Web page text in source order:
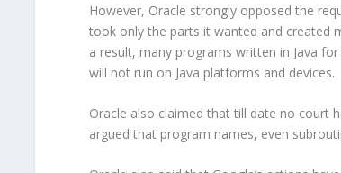
However, Oracle strongly opposed the
took only the parts it wanted and created
a result, many programs written in Java
will not run on Java platforms and devices.
Oracle also claimed that till date no court
argued that program names, even